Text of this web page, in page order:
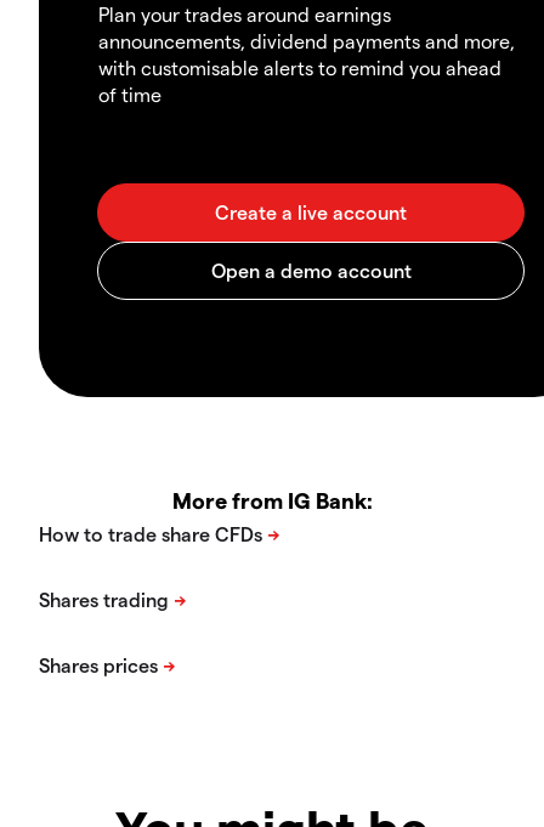
Plan your trades around earnings
announcements, dividend payments and more,
with customisable alerts to remind you ahead
of time
More from IG Bank: